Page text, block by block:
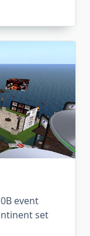
event
set